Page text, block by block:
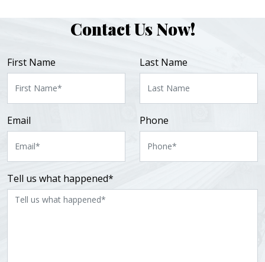
Contact Us Now!
First Name Last Name
Email Phone
Tell us what happened*